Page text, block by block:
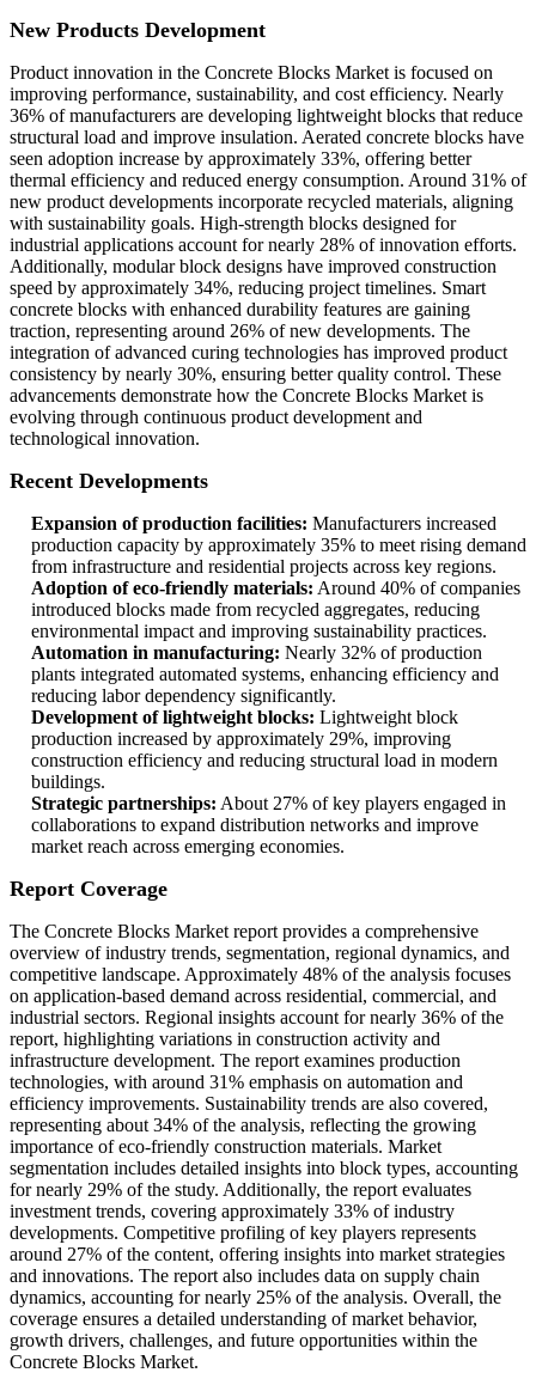
New Products Development
Product innovation in the Concrete Blocks Market is focused on
improving performance, sustainability, and cost efficiency. Nearly
36% of manufacturers are developing lightweight blocks that reduce
structural load and improve insulation. Aerated concrete blocks have
seen adoption increase by approximately 33%, offering better
thermal efficiency and reduced energy consumption. Around 31% of
new product developments incorporate recycled materials, aligning
with sustainability goals. High-strength blocks designed for
industrial applications account for nearly 28% of innovation efforts.
Additionally, modular block designs have improved construction
speed by approximately 34%, reducing project timelines. Smart
concrete blocks with enhanced durability features are gaining
traction, representing around 26% of new developments. The
integration of advanced curing technologies has improved product
consistency by nearly 30%, ensuring better quality control. These
advancements demonstrate how the Concrete Blocks Market is
evolving through continuous product development and
technological innovation.
Recent Developments
Expansion of production facilities: Manufacturers increased
production capacity by approximately 35% to meet rising demand
from infrastructure and residential projects across key regions.
Adoption of eco-friendly materials: Around 40% of companies
introduced blocks made from recycled aggregates, reducing
environmental impact and improving sustainability practices.
Automation in manufacturing: Nearly 32% of production
plants integrated automated systems, enhancing efficiency and
reducing labor dependency significantly.
Development of lightweight blocks: Lightweight block
production increased by approximately 29%, improving
construction efficiency and reducing structural load in modern
buildings.
Strategic partnerships: About 27% of key players engaged in
collaborations to expand distribution networks and improve
market reach across emerging economies.
Report Coverage
The Concrete Blocks Market report provides a comprehensive
overview of industry trends, segmentation, regional dynamics, and
competitive landscape. Approximately 48% of the analysis focuses
on application-based demand across residential, commercial, and
industrial sectors. Regional insights account for nearly 36% of the
report, highlighting variations in construction activity and
infrastructure development. The report examines production
technologies, with around 31% emphasis on automation and
efficiency improvements. Sustainability trends are also covered,
representing about 34% of the analysis, reflecting the growing
importance of eco-friendly construction materials. Market
segmentation includes detailed insights into block types, accounting
for nearly 29% of the study. Additionally, the report evaluates
investment trends, covering approximately 33% of industry
developments. Competitive profiling of key players represents
around 27% of the content, offering insights into market strategies
and innovations. The report also includes data on supply chain
dynamics, accounting for nearly 25% of the analysis. Overall, the
coverage ensures a detailed understanding of market behavior,
growth drivers, challenges, and future opportunities within the
Concrete Blocks Market.